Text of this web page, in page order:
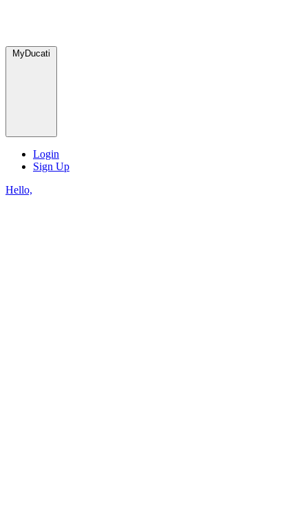
MyDucati
Login
Sign Up
Hello,